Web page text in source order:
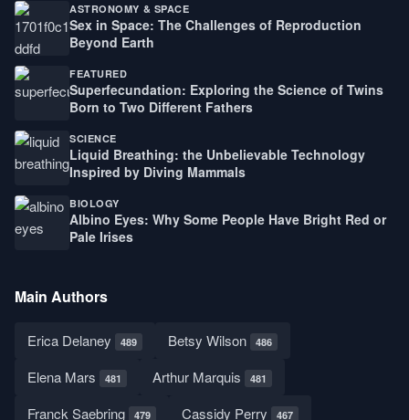
ASTRONOMY & SPACE
Sex in Space: The Challenges of Reproduction
Beyond Earth
FEATURED
Superfecundation: Exploring the Science of Twins
Born to Two Different Fathers
SCIENCE
Liquid Breathing: the Unbelievable Technology
Inspired by Diving Mammals
BIOLOGY
Albino Eyes: Why Some People Have Bright Red or
Pale Irises
Main Authors
Erica Delaney 489 Betsy Wilson 486
Elena Mars 481 Arthur Marquis 481
Franck Saebring 479 Cassidy Perry 467